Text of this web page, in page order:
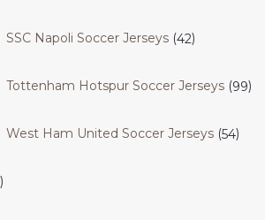
SSC Napoli Soccer Jerseys 42
Tottenham Hotspur Soccer Jerseys 99
West Ham United Soccer Jerseys 54